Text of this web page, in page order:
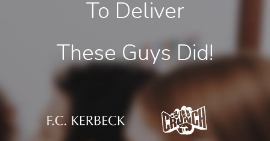
To Deliver
TheseGuys Did!